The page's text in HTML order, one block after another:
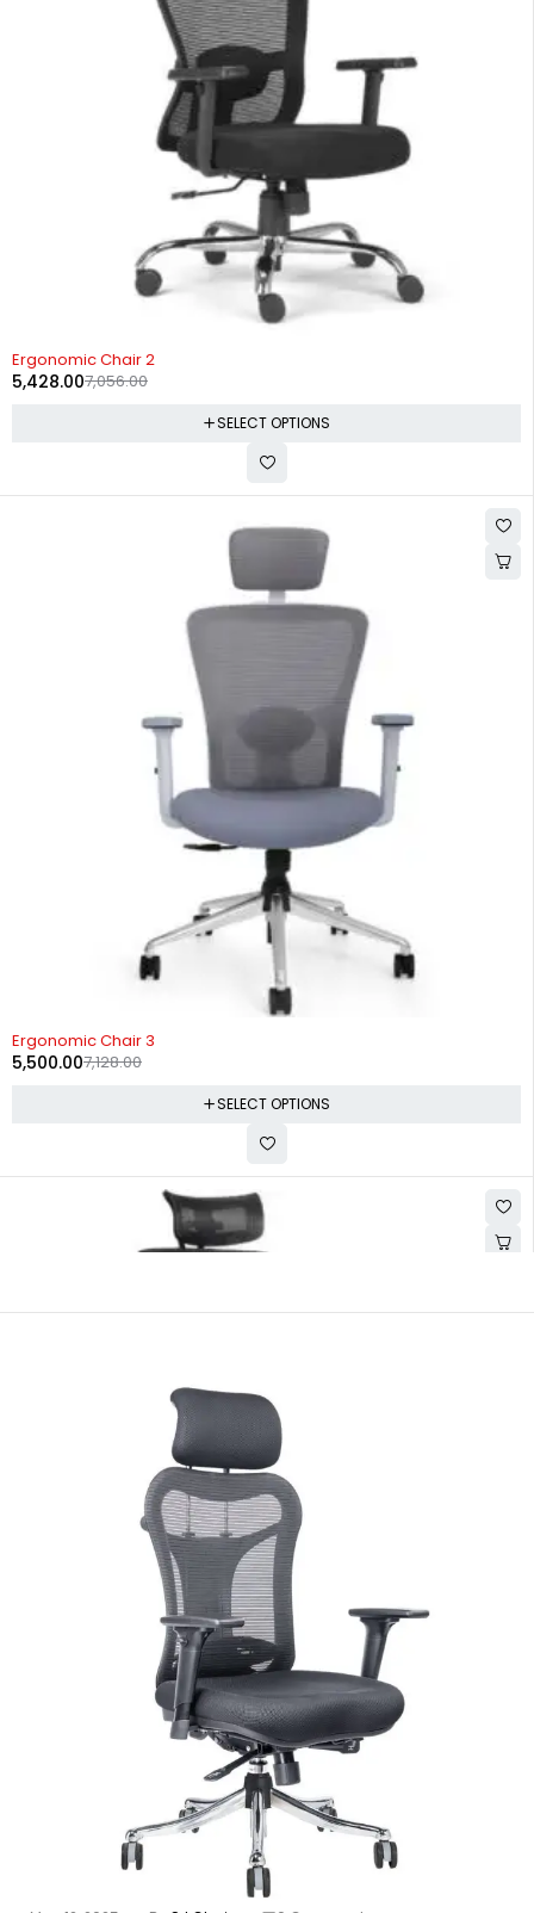
Ergonomic Chair 2
7,056.00
5,428.00
SELECT OPTIONS
Ergonomic Chair 3
7,128.00
5,500.00
SELECT OPTIONS
ADD TO CART